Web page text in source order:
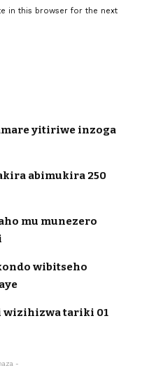
in this browser for the next
yitiriwe inzoga
abimukira 250
mu munezero
wibitseho
wizihizwa tariki 01
-